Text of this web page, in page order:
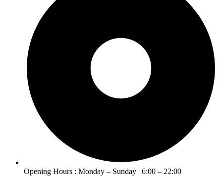
Opening Hours : Monday – Sunday | 6:00 – 22:00